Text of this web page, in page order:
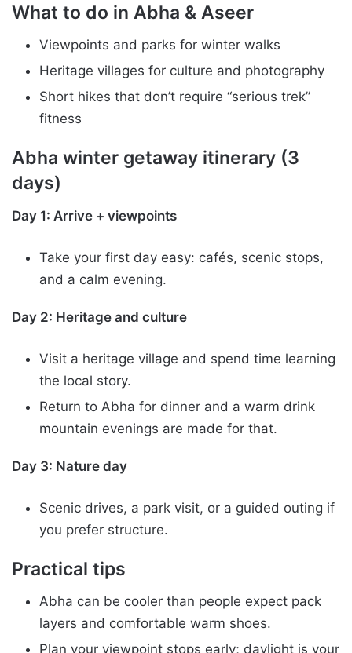
What to do in Abha & Aseer
Viewpoints and parks for winter walks
Heritage villages for culture and photography
Short hikes that don’t require “serious trek”
fitness
Abha winter getaway itinerary (3
days)
Day 1: Arrive + viewpoints
Take your first day easy: cafés, scenic stops,
and a calm evening.
Day 2: Heritage and culture
Visit a heritage village and spend time learning
the local story.
Return to Abha for dinner and a warm drink
mountain evenings are made for that.
Day 3: Nature day
Scenic drives, a park visit, or a guided outing if
you prefer structure.
Practical tips
Abha can be cooler than people expect pack
layers and comfortable warm shoes.
Plan your viewpoint stops early; daylight is your